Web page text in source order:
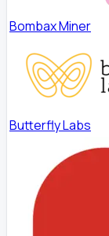
Bombax Miner
Butterfly Labs